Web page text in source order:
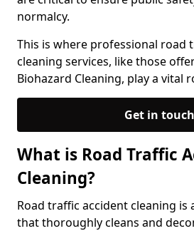
normalcy.
This is where professional road
cleaning services, like those
Biohazard Cleaning, play a vital
Get in touch
What is Road Traffic
Cleaning?
Road traffic accident cleaning is
that thoroughly cleans and